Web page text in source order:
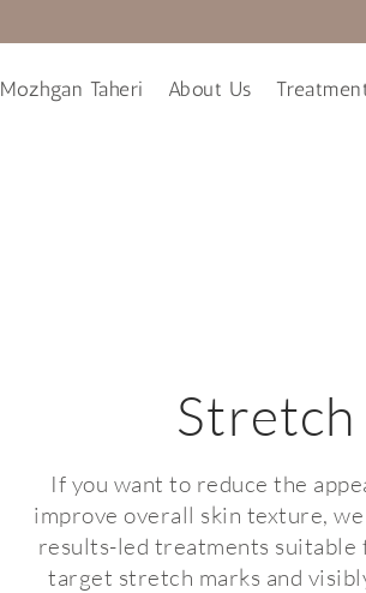
Mozhgan Taheri About Us
If you want to reduce the
improve overall skin texture,
results-led treatments suitable
target stretch marks and